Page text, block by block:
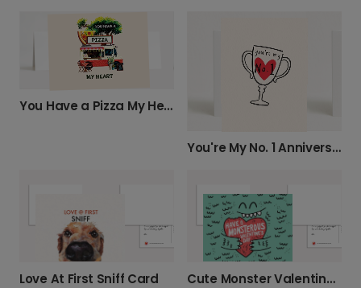
You Have a Pizza My Heart
You're My No. 1 Anniversary Card
Love At First Sniff Card Cute Monster Valentine's Photo Card